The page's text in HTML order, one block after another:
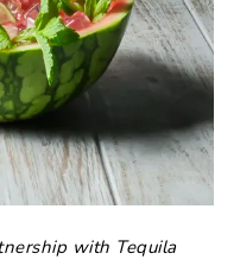
with Tequila